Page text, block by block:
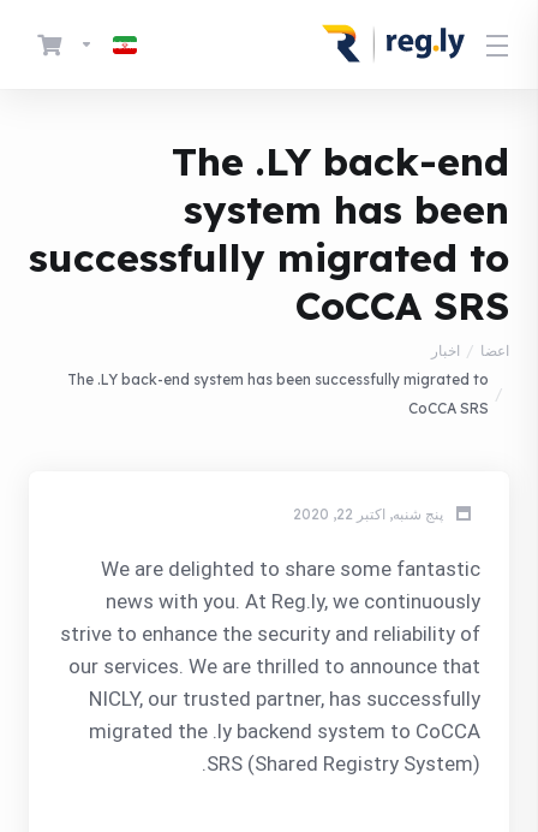
The .LY back-end
system has been
successfully migrated to
CoCCA SRS
اعضا
اخبار
The .LY back-end system has been successfully migrated to
CoCCA SRS
پنج شنبه, اکتبر 22, 2020
We are delighted to share some fantastic
news with you. At Reg.ly, we continuously
strive to enhance the security and reliability of
our services. We are thrilled to announce that
NICLY, our trusted partner, has successfully
migrated the .ly backend system to CoCCA
SRS (Shared Registry System).